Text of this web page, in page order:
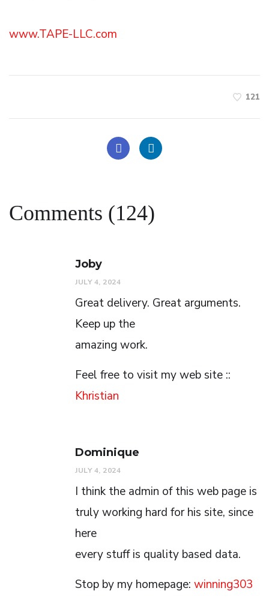
www.TAPE-LLC.com
121
Comments (124)
Joby
JULY 4, 2024
Great delivery. Great arguments.
Keep up the
amazing work.
Feel free to visit my web site ::
Khristian
Dominique
JULY 4, 2024
I think the admin of this web page is
truly working hard for his site, since
here
every stuff is quality based data.
Stop by my homepage: winning303